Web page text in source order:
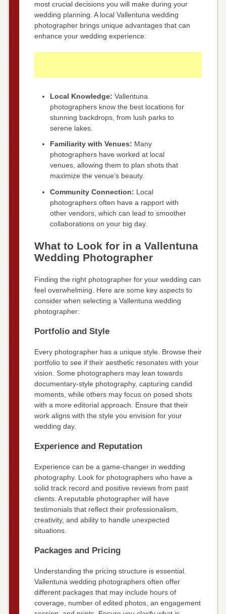
most crucial decisions you will make during your
wedding planning. A local Vallentuna wedding
photographer brings unique advantages that can
enhance your wedding experience:
Local Knowledge: Vallentuna
photographers know the best locations for
stunning backdrops, from lush parks to
serene lakes.
Familiarity with Venues: Many
photographers have worked at local
venues, allowing them to plan shots that
maximize the venue’s beauty.
Community Connection: Local
photographers often have a rapport with
other vendors, which can lead to smoother
collaborations on your big day.
What to Look for in a Vallentuna
Wedding Photographer
Finding the right photographer for your wedding can
feel overwhelming. Here are some key aspects to
consider when selecting a Vallentuna wedding
photographer:
Portfolio and Style
Every photographer has a unique style. Browse their
portfolio to see if their aesthetic resonates with your
vision. Some photographers may lean towards
documentary-style photography, capturing candid
moments, while others may focus on posed shots
with a more editorial approach. Ensure that their
work aligns with the style you envision for your
wedding day.
Experience and Reputation
Experience can be a game-changer in wedding
photography. Look for photographers who have a
solid track record and positive reviews from past
clients. A reputable photographer will have
testimonials that reflect their professionalism,
creativity, and ability to handle unexpected
situations.
Packages and Pricing
Understanding the pricing structure is essential.
Vallentuna wedding photographers often offer
different packages that may include hours of
coverage, number of edited photos, an engagement